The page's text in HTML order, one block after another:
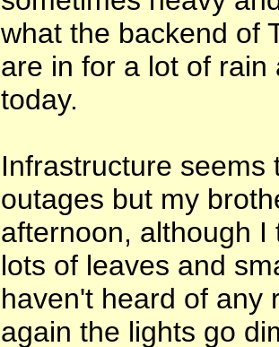
what the backend of
are in for a lot of
today.
Infrastructure seems
outages but my
afternoon, although
lots of leaves and
haven't heard of any
again the lights go